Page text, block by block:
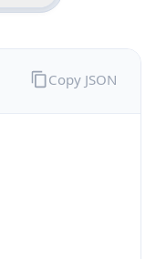
Copy JSON